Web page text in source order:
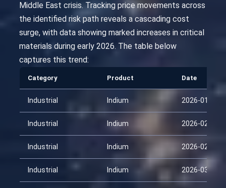
Middle East crisis. Tracking price movements across
the identified risk path reveals a cascading cost
surge, with data showing marked increases in critical
materials during early 2026. The table below
captures this trend:
Category Product Date
Industrial Indium 2026-01-29
Industrial Indium 2026-02-13
Industrial Indium 2026-02-28
Industrial Indium 2026-03-15